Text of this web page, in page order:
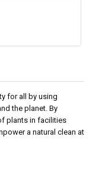
for all by using
the planet. By
plants in facilities
a natural clean at